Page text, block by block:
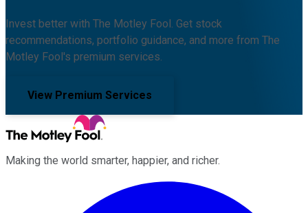
Invest better with The Motley Fool. Get stock
recommendations, portfolio guidance, and more from The
Motley Fool's premium services.
View Premium Services
Making the world smarter, happier, and richer.